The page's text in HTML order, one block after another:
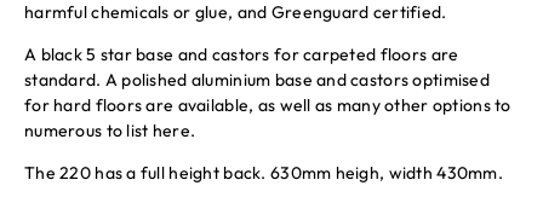
harmful chemicals or glue, and Greenguard certified.
A black 5 star base and castors for carpeted floors are
standard. A polished aluminium base and castors optimised
for hard floors are available, as well as many other options to
numerous to list here.
The 220 has a full height back. 630mm heigh, width 430mm.